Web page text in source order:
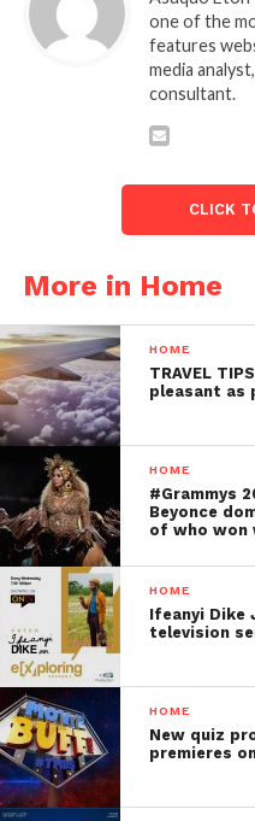
one of the
features
media
consultant.
CLICK
More in Home
HOME
TRAVEL
pleasant as
HOME
#Grammys
Beyonce
of who won
HOME
Ifeanyi Dike
television
HOME
New quiz
premieres